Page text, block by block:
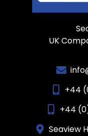
UK
+44
+44
Seaview